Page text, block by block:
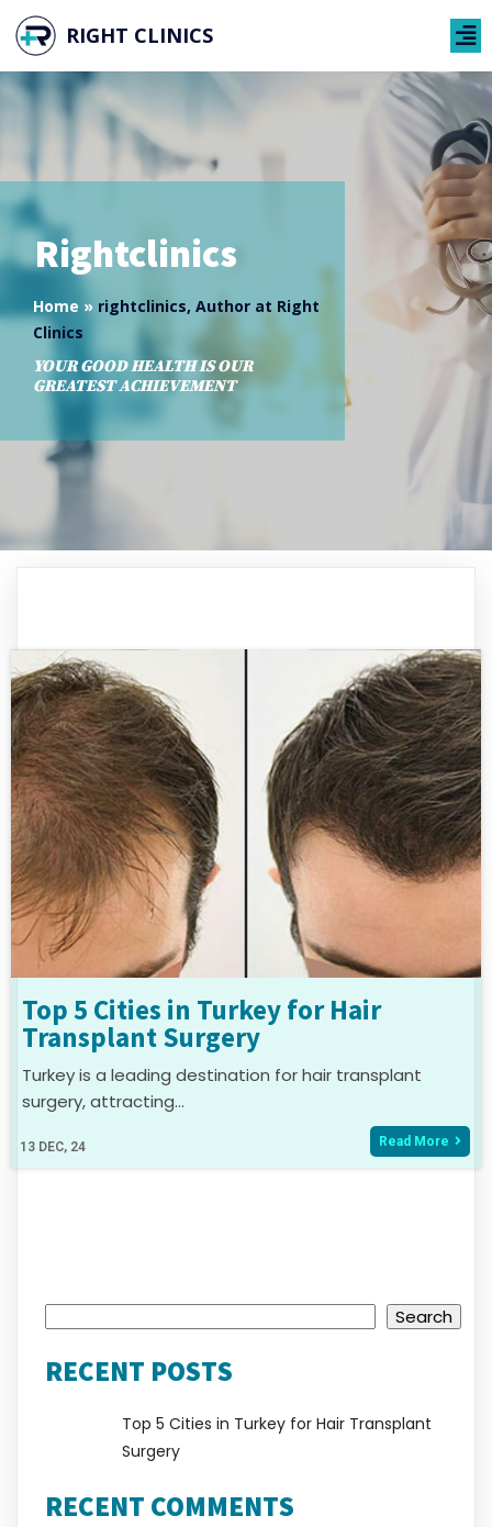
RIGHT CLINICS
Rightclinics
Home » rightclinics, Author at Right
Clinics
YOUR GOOD HEALTH IS OUR
GREATEST ACHIEVEMENT
Top 5 Cities in Turkey for Hair
Transplant Surgery
13 DEC, 24
Turkey is a leading destination for hair transplant
surgery, attracting…
Read More
Search
RECENT POSTS
Top 5 Cities in Turkey for Hair Transplant
Surgery
RECENT COMMENTS